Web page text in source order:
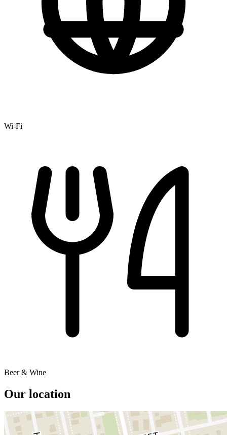
Wi-Fi
Beer & Wine
Our location